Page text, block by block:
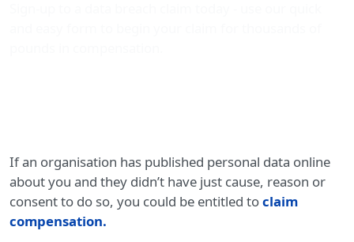
If an organisation has published personal data online
about you and they didn’t have just cause, reason or
consent to do so, you could be entitled toclaim
compensation.